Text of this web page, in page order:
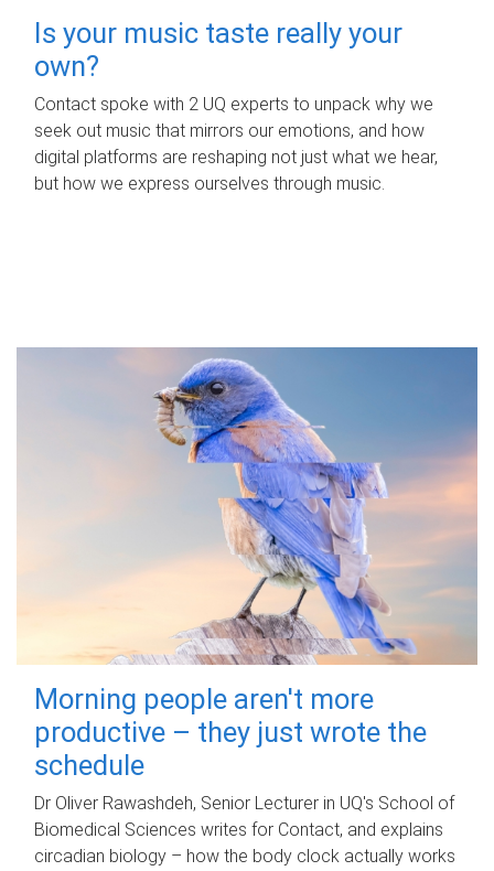
Is your music taste really your
own?
Contact spoke with 2 UQ experts to unpack why we
seek out music that mirrors our emotions, and how
digital platforms are reshaping not just what we hear,
but how we express ourselves through music.
Morning people aren't more
productive – they just wrote the
schedule
Dr Oliver Rawashdeh, Senior Lecturer in UQ's School of
Biomedical Sciences writes for Contact, and explains
circadian biology – how the body clock actually works